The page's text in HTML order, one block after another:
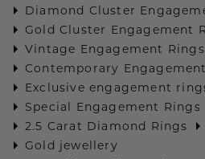
Diamond Cluster
Gold Cluster Engagement
Vintage Engagement Rings
Contemporary
Exclusive engagement
Special Engagement Rings
2.5 Carat Diamond Rings
Gold jewellery